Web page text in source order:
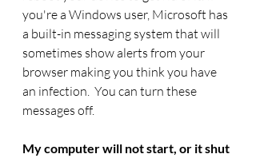
you're a Windows user, Microsoft has
a built-in messaging system that will
sometimes show alerts from your
browser making you think you have
an infection.  You can turn these
messages off.
My computer will not start, or it shut